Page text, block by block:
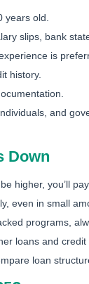
years old.
slips, bank
is
history.
and
Down
higher, you’ll
even in small
programs,
loans and
loan